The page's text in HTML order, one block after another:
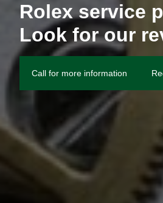
Rolex service
Look for our
Call for more information